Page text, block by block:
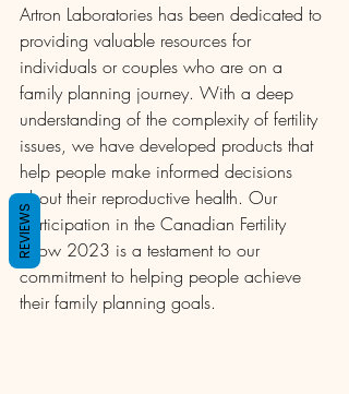
Artron Laboratories has been dedicated to
providing valuable resources for
individuals or couples who are on a
family planning journey. With a deep
understanding of the complexity of fertility
issues, we have developed products that
help people make informed decisions
about their reproductive health. Our
participation in the Canadian Fertility
Show 2023 is a testament to our
commitment to helping people achieve
their family planning goals.
REVIEWS